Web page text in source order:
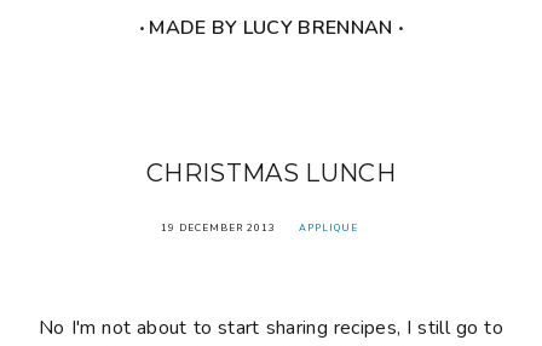
‧ MADE BY LUCY BRENNAN ‧
CHRISTMAS LUNCH
19 DECEMBER 2013 APPLIQUE
No I'm not about to start sharing recipes, I still go to